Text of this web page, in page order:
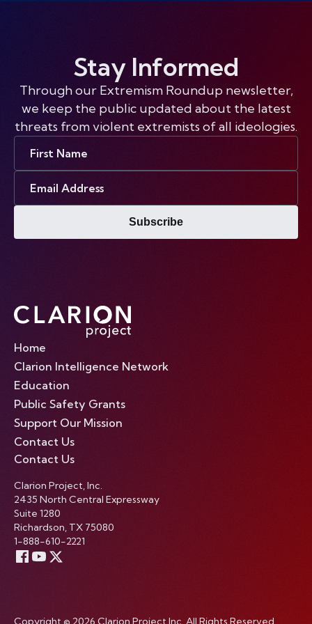
Stay Informed
Through our Extremism Roundup newsletter,
we keep the public updated about the latest
threats from violent extremists of all ideologies.
Subscribe
Home
Clarion Intelligence Network
Education
Public Safety Grants
Support Our Mission
Contact Us
Contact Us
Clarion Project, Inc.
2435 North Central Expressway
Suite 1280
Richardson, TX 75080
1-888-610-2221
Copyright © 2026 Clarion Project Inc. All Rights Reserved.